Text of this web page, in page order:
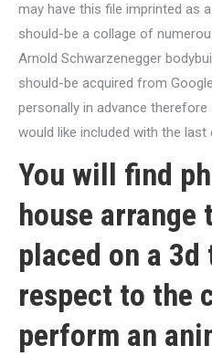
may have this file imprinted as
should-be a collage of
Arnold Schwarzenegger
should-be acquired from
personally in advance
would like included with the last
You will find
house arrange
placed on a 3d
respect to the
perform an